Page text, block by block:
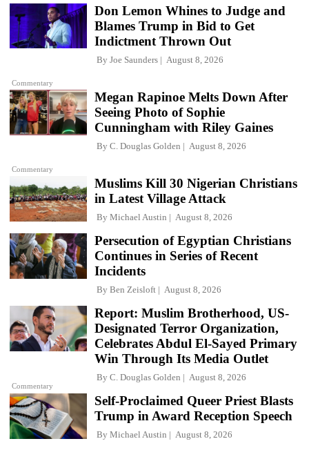
Commentary
Don Lemon Whines to Judge and
Blames Trump in Bid to Get
Indictment Thrown Out
By Joe Saunders August 8, 2026
Commentary
Megan Rapinoe Melts Down After
Seeing Photo of Sophie
Cunningham with Riley Gaines
By C. Douglas Golden August 8, 2026
Muslims Kill 30 Nigerian Christians
in Latest Village Attack
By Michael Austin August 8, 2026
Persecution of Egyptian Christians
Continues in Series of Recent
Incidents
By Ben Zeisloft August 8, 2026
Commentary
Report: Muslim Brotherhood, US-
Designated Terror Organization,
Celebrates Abdul El-Sayed Primary
Win Through Its Media Outlet
By C. Douglas Golden August 8, 2026
Self-Proclaimed Queer Priest Blasts
Trump in Award Reception Speech
By Michael Austin August 8, 2026